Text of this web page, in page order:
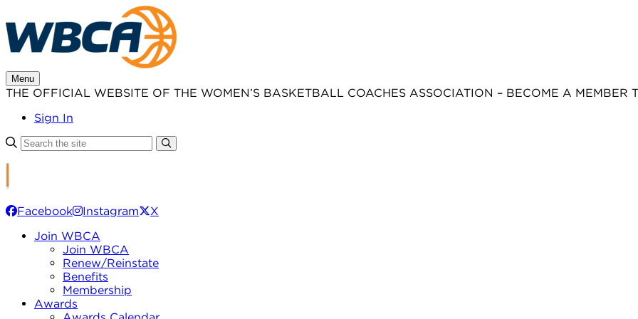
to
content
Menu
THE OFFICIAL WEBSITE OF THE WOMEN’S BASKETBALL COACHES ASSOCIATION – BECOME A MEMBER
Sign In
Facebook Instagram
X
Join WBCA
Join WBCA
Renew/Reinstate
Benefits
Membership
Awards